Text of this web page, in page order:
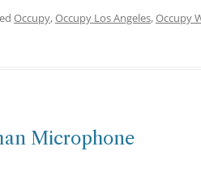
Occupy,Occupy Los Angeles,Occupy
Microphone